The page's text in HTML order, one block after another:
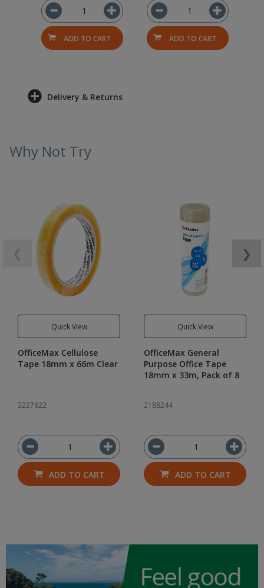
ADD TO CART ADD TO CART
Delivery & Returns
Why Not Try
Quick View
OfficeMax Cellulose
Tape 18mm x 66m Clear
2227622
ADD TO CART
Quick View
OfficeMax General
Purpose Office Tape
18mm x 33m, Pack of 8
2188244
ADD TO CART
❯